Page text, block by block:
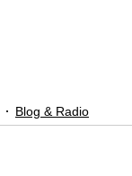
Blog & Radio